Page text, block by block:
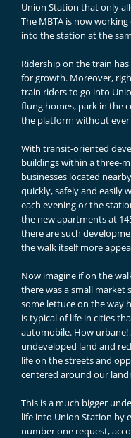
Union Station that only
The MBTA is now
into the station at the
Ridership on the train
for growth. Moreover,
train riders to go into
flung homes, park in the
the platform without
With transit-oriented
buildings within a three-
businesses located
quickly, safely and easily
each evening or the
the new apartments at
there are such
the walk itself more
Now imagine if on the
there was a small market
some lettuce on the way
is typical of life in cities
automobile. How
undeveloped land and
life on the streets and
centered around our
This is a much bigger
life into Union Station by
number one request,